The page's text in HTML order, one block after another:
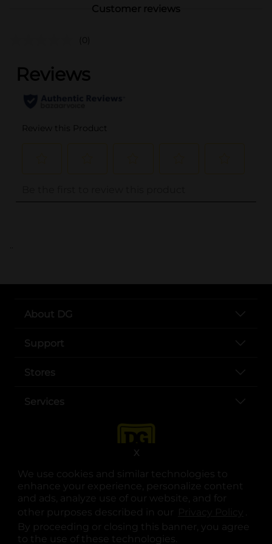
We use cookies and similar technologies to
enhance your experience, personalize content
and ads, analyze use of our website, and for
other purposes described in our
.
By proceeding or closing this banner, you agree
to the use of these technologies.
X
Customer reviews
(0)
..
About DG
Support
Stores
Services
opens in a new tab
opens in a new tab
opens in a new tab
opens in a new tab
opens in a new tab
opens in a new tab